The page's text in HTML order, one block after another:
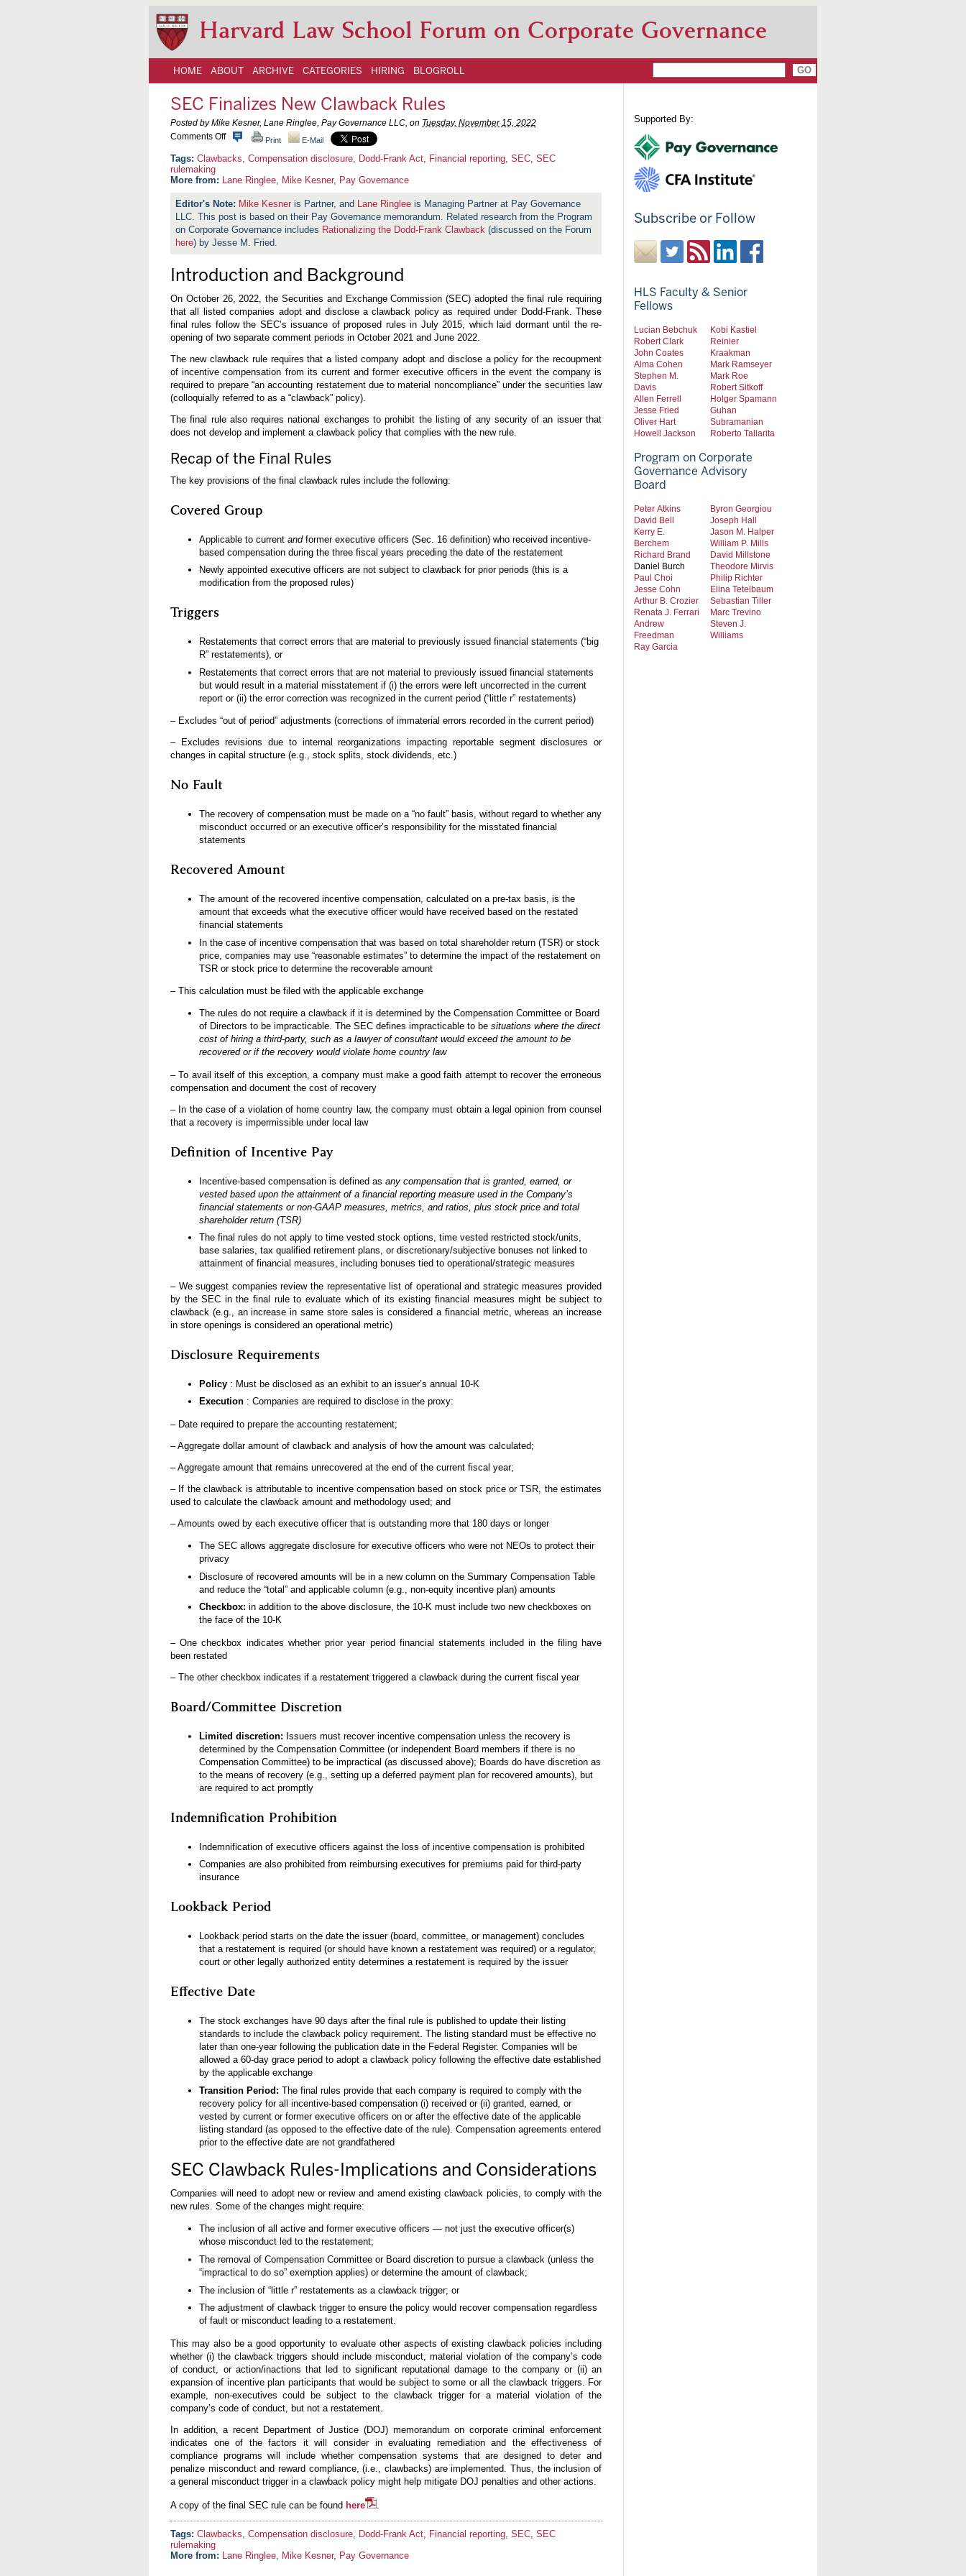
Harvard Law School Forum on Corporate Governance
HOME ABOUT ARCHIVE CATEGORIES HIRING BLOGROLL
SEC Finalizes New Clawback Rules
Posted by Mike Kesner, Lane Ringlee, Pay Governance LLC, on Tuesday, November 15, 2022
Comments Offo
S
F
n
a
l
i
z
N
w
C
l
a
w
a
k
R
u
e
Print E-Mail
Clawbacks Compensation disclosure Dodd-Frank Act Financial reporting SEC SEC
rulemaking
More from: Lane Ringlee Mike Kesner, Pay Governance
Mike Kesner is Partner, and Lane Ringlee is Managing Partner at Pay Governance
LLC. This post is based on their Pay Governance memorandum. Related research from the Program
on Corporate Governance includes Rationalizing the Dodd-Frank Clawback (discussed on the Forum
here) by Jesse M. Fried.
Introduction and Background
On October 26, 2022, the Securities and Exchange Commission (SEC) adopted the final rule requiring
that all listed companies adopt and disclose a clawback policy as required under Dodd-Frank. These
final rules follow the SEC’s issuance of proposed rules in July 2015, which laid dormant until the re-
opening of two separate comment periods in October 2021 and June 2022.
The new clawback rule requires that a listed company adopt and disclose a policy for the recoupment
of incentive compensation from its current and former executive officers in the event the company is
required to prepare “an accounting restatement due to material noncompliance” under the securities law
(colloquially referred to as a “clawback” policy).
The final rule also requires national exchanges to prohibit the listing of any security of an issuer that
does not develop and implement a clawback policy that complies with the new rule.
Recap of the Final Rules
The key provisions of the final clawback rules include the following:
Covered Group
Applicable to current andformer executive officers (Sec. 16 definition) who received incentive-
based compensation during the three fiscal years preceding the date of the restatement
Newly appointed executive officers are not subject to clawback for prior periods (this is a
modification from the proposed rules)
Triggers
Restatements that correct errors that are material to previously issued financial statements (“big
R” restatements), or
Restatements that correct errors that are not material to previously issued financial statements
but would result in a material misstatement if (i) the errors were left uncorrected in the current
report or (ii) the error correction was recognized in the current period (“little r” restatements)
– Excludes “out of period” adjustments (corrections of immaterial errors recorded in the current period)
– Excludes revisions due to internal reorganizations impacting reportable segment disclosures or
changes in capital structure (e.g., stock splits, stock dividends, etc.)
No Fault
The recovery of compensation must be made on a “no fault” basis, without regard to whether any
misconduct occurred or an executive officer’s responsibility for the misstated financial
statements
Recovered Amount
The amount of the recovered incentive compensation, calculated on a pre-tax basis, is the
amount that exceeds what the executive officer would have received based on the restated
financial statements
In the case of incentive compensation that was based on total shareholder return (TSR) or stock
price, companies may use “reasonable estimates” to determine the impact of the restatement on
TSR or stock price to determine the recoverable amount
– This calculation must be filed with the applicable exchange
The rules do not require a clawback if it is determined by the Compensation Committee or Board
of Directors to be impracticable. The SEC defines impracticable to be situations where the direct
cost of hiring a third-party, such as a lawyer of consultant would exceed the amount to be
recovered or if the recovery would violate home country law
– To avail itself of this exception, a company must make a good faith attempt to recover the erroneous
compensation and document the cost of recovery
– In the case of a violation of home country law, the company must obtain a legal opinion from counsel
that a recovery is impermissible under local law
Definition of Incentive Pay
Incentive-based compensation is defined as any compensation that is granted, earned, or
vested based upon the attainment of a financial reporting measure used in the Company’s
financial statements or non-GAAP measures, metrics, and ratios, plus stock price and total
shareholder return (TSR)
The final rules do not apply to time vested stock options, time vested restricted stock/units,
base salaries, tax qualified retirement plans, or discretionary/subjective bonuses not linked to
attainment of financial measures, including bonuses tied to operational/strategic measures
– We suggest companies review the representative list of operational and strategic measures provided
by the SEC in the final rule to evaluate which of its existing financial measures might be subject to
clawback (e.g., an increase in same store sales is considered a financial metric, whereas an increase
in store openings is considered an operational metric)
Disclosure Requirements
Policy : Must be disclosed as an exhibit to an issuer’s annual 10-K
Execution : Companies are required to disclose in the proxy:
– Date required to prepare the accounting restatement;
– Aggregate dollar amount of clawback and analysis of how the amount was calculated;
– Aggregate amount that remains unrecovered at the end of the current fiscal year;
– If the clawback is attributable to incentive compensation based on stock price or TSR, the estimates
used to calculate the clawback amount and methodology used; and
– Amounts owed by each executive officer that is outstanding more that 180 days or longer
The SEC allows aggregate disclosure for executive officers who were not NEOs to protect their
privacy
Disclosure of recovered amounts will be in a new column on the Summary Compensation Table
and reduce the “total” and applicable column (e.g., non-equity incentive plan) amounts
Checkbox: in addition to the above disclosure, the 10-K must include two new checkboxes on
the face of the 10-K
– One checkbox indicates whether prior year period financial statements included in the filing have
been restated
– The other checkbox indicates if a restatement triggered a clawback during the current fiscal year
Board/Committee Discretion
Limited discretion: Issuers must recover incentive compensation unless the recovery is
determined by the Compensation Committee (or independent Board members if there is no
Compensation Committee) to be impractical (as discussed above); Boards do have discretion as
to the means of recovery (e.g., setting up a deferred payment plan for recovered amounts), but
are required to act promptly
Indemnification Prohibition
Indemnification of executive officers against the loss of incentive compensation is prohibited
Companies are also prohibited from reimbursing executives for premiums paid for third-party
insurance
Lookback Period
Lookback period starts on the date the issuer (board, committee, or management) concludes
that a restatement is required (or should have known a restatement was required) or a regulator,
court or other legally authorized entity determines a restatement is required by the issuer
Effective Date
The stock exchanges have 90 days after the final rule is published to update their listing
standards to include the clawback policy requirement. The listing standard must be effective no
later than one-year following the publication date in the Federal Register. Companies will be
allowed a 60-day grace period to adopt a clawback policy following the effective date established
by the applicable exchange
Transition Period: The final rules provide that each company is required to comply with the
recovery policy for all incentive-based compensation (i) received or (ii) granted, earned, or
vested by current or former executive officers on or after the effective date of the applicable
listing standard (as opposed to the effective date of the rule). Compensation agreements entered
prior to the effective date are not grandfathered
SEC Clawback Rules-Implications and Considerations
Companies will need to adopt new or review and amend existing clawback policies, to comply with the
new rules. Some of the changes might require:
The inclusion of all active and former executive officers — not just the executive officer(s)
whose misconduct led to the restatement;
The removal of Compensation Committee or Board discretion to pursue a clawback (unless the
“impractical to do so” exemption applies) or determine the amount of clawback;
The inclusion of “little r” restatements as a clawback trigger; or
The adjustment of clawback trigger to ensure the policy would recover compensation regardless
of fault or misconduct leading to a restatement.
This may also be a good opportunity to evaluate other aspects of existing clawback policies including
whether (i) the clawback triggers should include misconduct, material violation of the company’s code
of conduct, or action/inactions that led to significant reputational damage to the company or (ii) an
expansion of incentive plan participants that would be subject to some or all the clawback triggers. For
example, non-executives could be subject to the clawback trigger for a material violation of the
company’s code of conduct, but not a restatement.
In addition, a recent Department of Justice (DOJ) memorandum on corporate criminal enforcement
indicates one of the factors it will consider in evaluating remediation and the effectiveness of
compliance programs will include whether compensation systems that are designed to deter and
penalize misconduct and reward compliance, (i.e., clawbacks) are implemented. Thus, the inclusion of
a general misconduct trigger in a clawback policy might help mitigate DOJ penalties and other actions.
A copy of the final SEC rule can be found here
Clawbacks Compensation disclosure Dodd-Frank Act Financial reporting SEC SEC
rulemaking
More from: Lane Ringlee Mike Kesner, Pay Governance
Supported By:
Subscribe or Follow
HLS Faculty & Senior
Fellows
Lucian Bebchuk
Robert Clark
John Coates
Alma Cohen
Stephen M.
Davis
Allen Ferrell
Jesse Fried
Oliver Hart
Howell Jackson
Kobi Kastiel
Reinier
Kraakman
Mark Ramseyer
Mark Roe
Robert Sitkoff
Holger Spamann
Guhan
Subramanian
Roberto Tallarita
Program on Corporate
Governance Advisory
Board
Peter Atkins
David Bell
Kerry E.
Berchem
Richard Brand
Daniel Burch
Paul Choi
Jesse Cohn
Arthur B. Crozier
Renata J. Ferrari
Andrew
Freedman
Ray Garcia
Byron Georgiou
Joseph Hall
Jason M. Halper
William P. Mills
David Millstone
Theodore Mirvis
Philip Richter
Elina Tetelbaum
Sebastian Tiller
Marc Trevino
Steven J.
Williams